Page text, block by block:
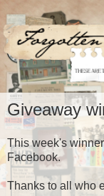
Giveaway
This week's
Facebook.
Thanks to all who